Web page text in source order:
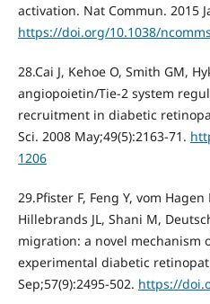
activation. Nat Commun. 2015
https://doi.org/10.1038/
28.Cai J, Kehoe O, Smith GM,
angiopoietin/Tie-2 system
recruitment in diabetic
Sci. 2008 May;49(5):2163-71.
1206
29.Pfister F, Feng Y, vom
Hillebrands JL, Shani M,
migration: a novel mechanism
experimental diabetic
Sep;57(9):2495-502. https://